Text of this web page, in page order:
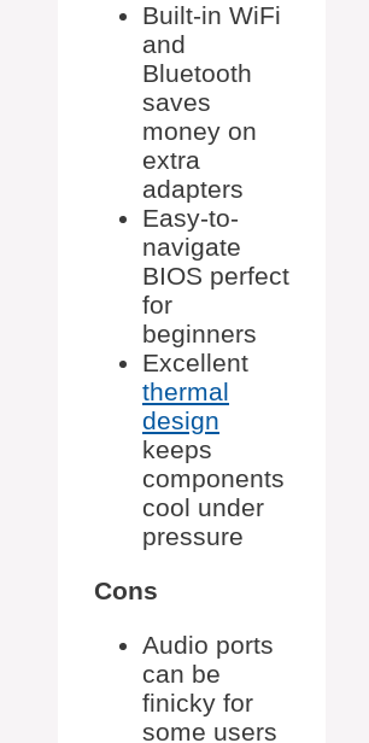
Built-in WiFi
and
Bluetooth
saves
money on
extra
adapters
Easy-to-
navigate
BIOS perfect
for
beginners
Excellent
thermal
design
keeps
components
cool under
pressure
Cons
Audio ports
can be
finicky for
some users